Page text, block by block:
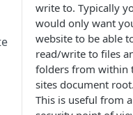
write to. Typically
would only want
website to be able
read/write to files
folders from within
sites document
This is useful from a